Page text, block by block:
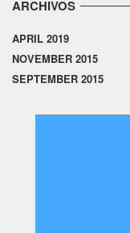
ARCHIVOS
APRIL 2019
NOVEMBER 2015
SEPTEMBER 2015